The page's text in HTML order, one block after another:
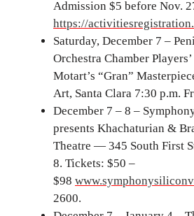
Admission $5 before Nov.
https://
Saturday, December 7 –
Orchestra Chamber
Motart’s “Gran”
Art, Santa Clara 7:30 p.m.
December 7 – 8 –
presents Khachaturian &
Theatre — 345 South First
8. Tickets: $50 –
$98
2600.